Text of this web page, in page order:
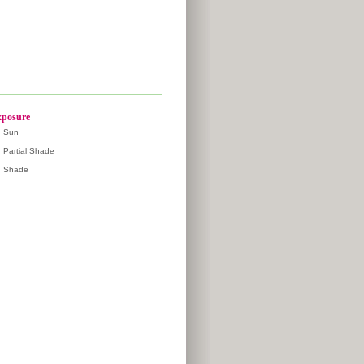
Sun
Partial Shade
Shade